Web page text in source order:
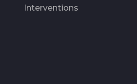
Interventions